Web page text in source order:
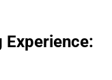
Experience: